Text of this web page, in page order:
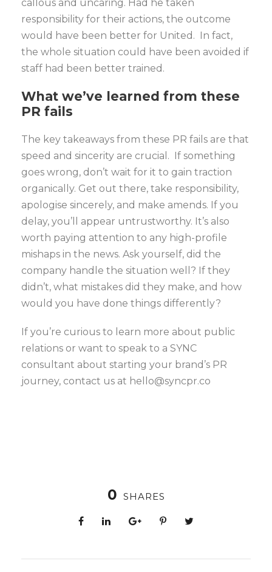
callous and uncaring. Had he taken
responsibility for their actions, the outcome
would have been better for United. In fact,
the whole situation could have been avoided if
staff had been better trained.
What we’ve learned from these
PR fails
The key takeaways from these PR fails are that
speed and sincerity are crucial. If something
goes wrong, don’t wait for it to gain traction
organically. Get out there, take responsibility,
apologise sincerely, and make amends. If you
delay, you’ll appear untrustworthy. It’s also
worth paying attention to any high-profile
mishaps in the news. Ask yourself, did the
company handle the situation well? If they
didn’t, what mistakes did they make, and how
would you have done things differently?
If you’re curious to learn more about public
relations or want to speak to a SYNC
consultant about starting your brand’s PR
journey, contact us at hello@syncpr.co
0 SHARES